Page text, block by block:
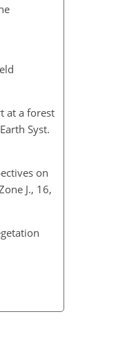
at a forest
Syst.
on
J., 16,